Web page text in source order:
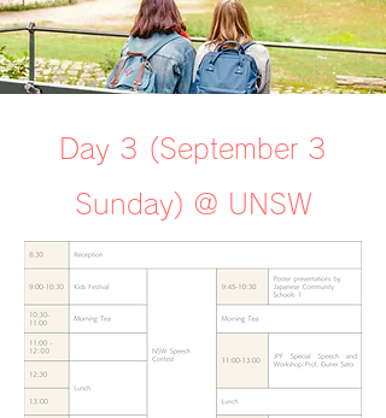
Day 3 (September 3
Sunday) @ UNSW